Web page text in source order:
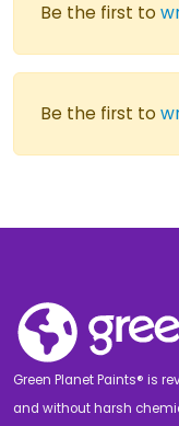
Be the first to
Be the first to
Green Planet Paints® is
and without harsh